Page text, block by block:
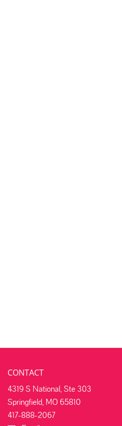
CONTACT
4319 S National, Ste 303
Springfield, MO 65810
417-888-2067